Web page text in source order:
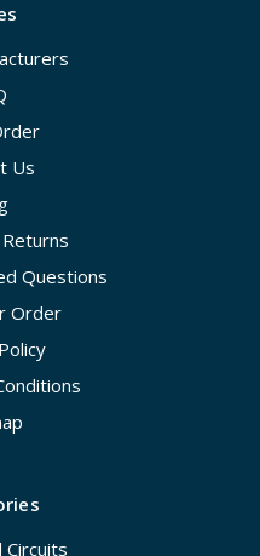
Us
Questions
Order